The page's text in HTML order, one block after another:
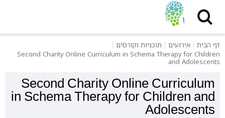
דף הבית אירועים
תוכניות וקורסים
Second Charity Online Curriculum in Schema Therapy for Children
and Adolescents
Second Charity Online Curriculum
in Schema Therapy for Children and
Adolescents